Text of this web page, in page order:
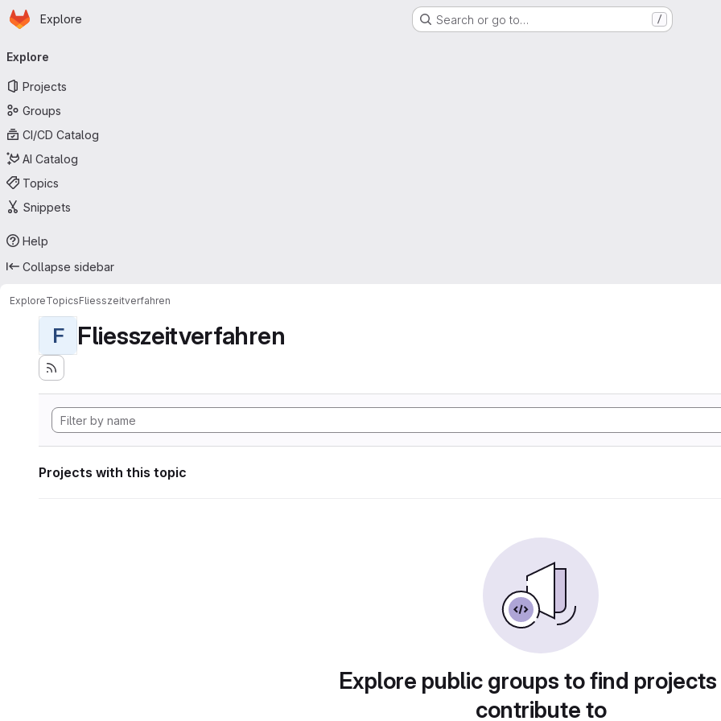
Skip to main content
Homepage
Explore Search or go to… /
navigation
Explore
Projects
Groups
CI/CD Catalog
AI Catalog
Topics
Snippets
Help
Collapse sidebar
ExploreTopicsFliesszeitverfahren
F Fliesszeitverfahren
Projects with this topic
Explore public groups to find
contribute to